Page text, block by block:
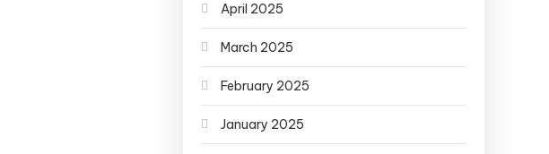
April 2025
March 2025
February 2025
January 2025